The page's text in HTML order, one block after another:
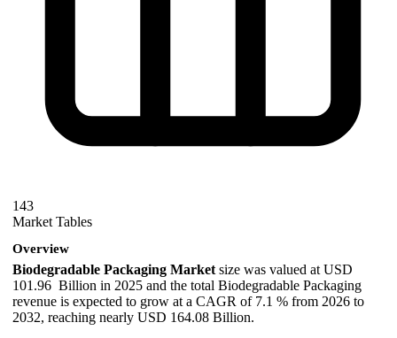
143
Market Tables
Overview
Biodegradable Packaging Market size was valued at USD
101.96 Billion in 2025 and the total Biodegradable Packaging
revenue is expected to grow at a CAGR of 7.1 % from 2026 to
2032, reaching nearly USD 164.08 Billion.